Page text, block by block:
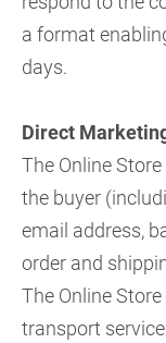
a format
days.
Direct
The Online
the buyer
email address,
order and
The Online
transport